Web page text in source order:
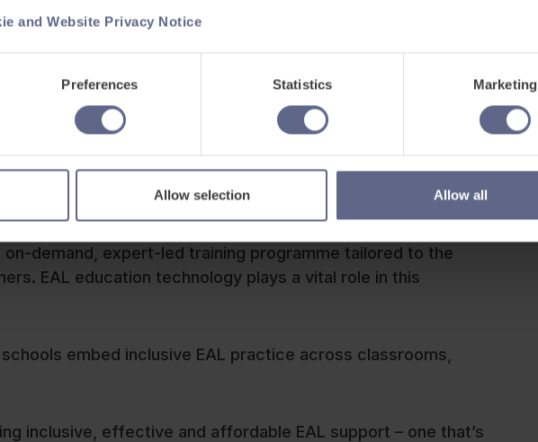
and Website Privacy Notice
Preferences Statistics Marketing
Allow selection Allow all
barriers, we’ve also launched theGrow with
on-demand, expert-led training programme tailored to the
EAL education technology plays a vital role in this
embed inclusive EAL practice across classrooms,
inclusive, effective and affordable EAL support – one that’s